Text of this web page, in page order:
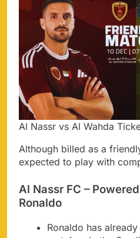
Al Nassr vs Al Wahda
Although billed as a
expected to play with
Al Nassr FC –
Ronaldo
Ronaldo has